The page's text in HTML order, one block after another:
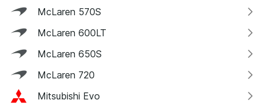
McLaren 570S
McLaren 600LT
McLaren 650S
McLaren 720
Mitsubishi Evo